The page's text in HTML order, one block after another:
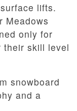
lifts.
Meadows
only for
their skill level
snowboard
and a